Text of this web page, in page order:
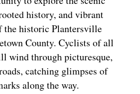
history, and vibrant
the historic Plantersville
County. Cyclists of all
wind through picturesque,
catching glimpses of
along the way.